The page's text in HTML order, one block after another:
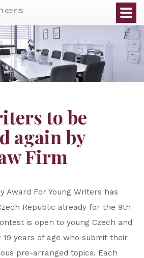
to be
again by
Firm
Award For Young Writers has
Republic already for the 9th
is open to young Czech and
years of age who submit their
pre-arranged topics. Each